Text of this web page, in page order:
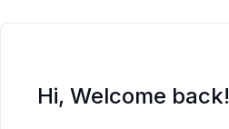
Hi, Welcome back!